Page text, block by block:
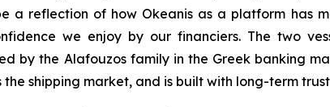
a reflection of how Okeanis as a platform has
we enjoy by our financiers. The two
by the Alafouzos family in the Greek banking
the shipping market, and is built with long-term